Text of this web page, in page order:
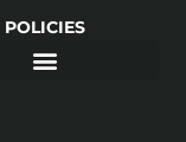
POLICIES